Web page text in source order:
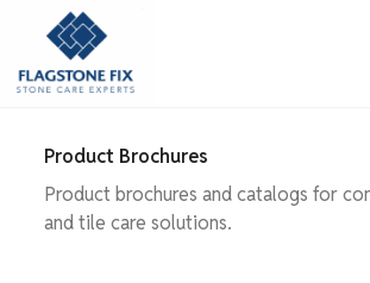
Product Brochures
Product brochures and catalogs for
and tile care solutions.